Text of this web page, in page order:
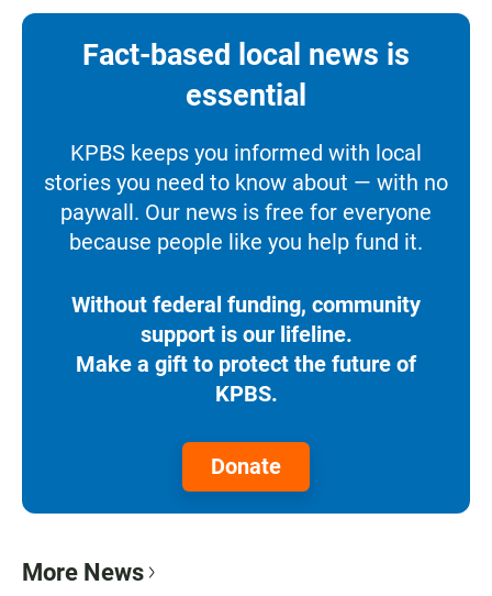
Fact-based local news is
essential
KPBS keeps you informed with local
stories you need to know about — with no
paywall. Our news is free for everyone
because people like you help fund it.
Without federal funding, community
support is our lifeline.
Make a gift to protect the future of
KPBS.
Donate
More News